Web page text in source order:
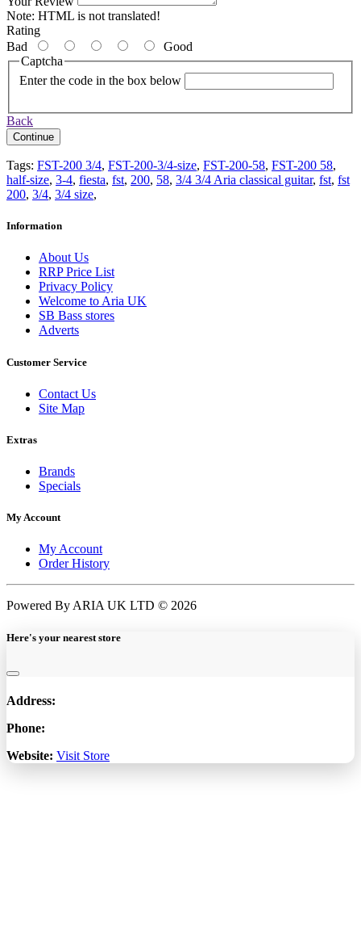
Note: HTML is not translated!
Rating
Bad
Good
Captcha
Enter the code in the box below
Back
Continue
Tags: FST-200 3/4, FST-200-3/4-size, FST-200-58, FST-200 58,
half-size, 3-4, fiesta, fst, 200, 58, 3/4 3/4 Aria classical guitar, fst, fst
200, 3/4, 3/4 size,
Information
About Us
RRP Price List
Privacy Policy
Welcome to Aria UK
SB Bass stores
Adverts
Customer Service
Contact Us
Site Map
Extras
Brands
Specials
My Account
My Account
Order History
Powered By ARIA UK LTD © 2026
Here's your nearest store
Address:
Phone:
Website: Visit Store